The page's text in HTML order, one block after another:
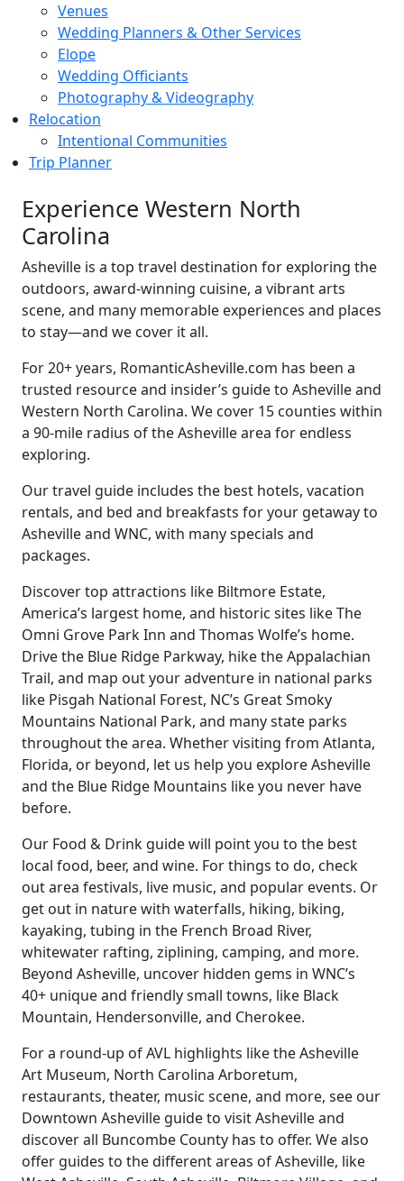
Venues
Wedding Planners & Other Services
Elope
Wedding Officiants
Photography & Videography
Relocation
Intentional Communities
Trip Planner
Experience Western North
Carolina
Asheville is a top travel destination for exploring the
outdoors, award-winning cuisine, a vibrant arts
scene, and many memorable experiences and places
to stay—and we cover it all.
For 20+ years, RomanticAsheville.com has been a
trusted resource and insider’s guide to Asheville and
Western North Carolina. We cover 15 counties within
a 90-mile radius of the Asheville area for endless
exploring.
Our travel guide includes the best hotels, vacation
rentals, and bed and breakfasts for your getaway to
Asheville and WNC, with many specials and
packages.
Discover top attractions like Biltmore Estate,
America’s largest home, and historic sites like The
Omni Grove Park Inn and Thomas Wolfe’s home.
Drive the Blue Ridge Parkway, hike the Appalachian
Trail, and map out your adventure in national parks
like Pisgah National Forest, NC’s Great Smoky
Mountains National Park, and many state parks
throughout the area. Whether visiting from Atlanta,
Florida, or beyond, let us help you explore Asheville
and the Blue Ridge Mountains like you never have
before.
Our Food & Drink guide will point you to the best
local food, beer, and wine. For things to do, check
out area festivals, live music, and popular events. Or
get out in nature with waterfalls, hiking, biking,
kayaking, tubing in the French Broad River,
whitewater rafting, ziplining, camping, and more.
Beyond Asheville, uncover hidden gems in WNC’s
40+ unique and friendly small towns, like Black
Mountain, Hendersonville, and Cherokee.
For a round-up of AVL highlights like the Asheville
Art Museum, North Carolina Arboretum,
restaurants, theater, music scene, and more, see our
Downtown Asheville guide to visit Asheville and
discover all Buncombe County has to offer. We also
offer guides to the different areas of Asheville, like